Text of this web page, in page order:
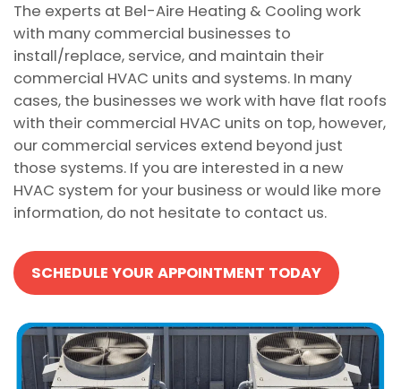
The experts at Bel-Aire Heating & Cooling work
with many commercial businesses to
install/replace, service, and maintain their
commercial HVAC units and systems. In many
cases, the businesses we work with have flat roofs
with their commercial HVAC units on top, however,
our commercial services extend beyond just
those systems. If you are interested in a new
HVAC system for your business or would like more
information, do not hesitate to contact us.
SCHEDULE YOUR APPOINTMENT TODAY